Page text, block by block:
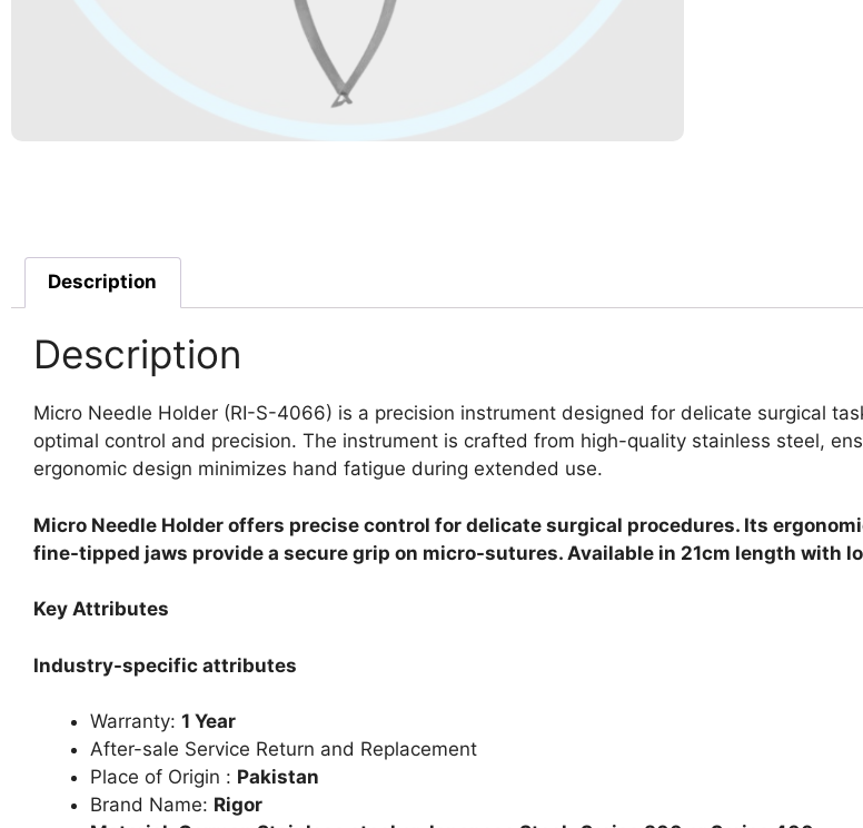
Description
Description
Micro Needle Holder (RI-S-4066) is a precision instrument designed for delicate surgical
optimal control and precision. The instrument is crafted from high-quality stainless steel,
ergonomic design minimizes hand fatigue during extended use.
Micro Needle Holder offers precise control for delicate surgical procedures. Its
fine-tipped jaws provide a secure grip on micro-sutures. Available in 21cm length with
Key Attributes
Industry-specific attributes
Warranty: 1 Year
After-sale Service Return and Replacement
Place of Origin : Pakistan
Brand Name: Rigor